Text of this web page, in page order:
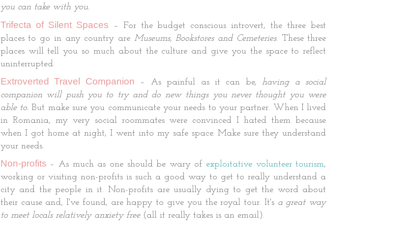
you can take with you.
Trifecta of Silent Spaces – For the budget conscious introvert, the three best
places to go in any country are Museums, Bookstores and Cemeteries. These three
places will tell you so much about the culture and give you the space to reflect
uninterrupted.
Extroverted Travel Companion – As painful as it can be,having a social
companion will push you to try and do new things you never thought you were
able to. But make sure you communicate your needs to your partner. When I lived
in Romania, my very social roommates were convinced I hated them because
when I got home at night, I went into my safe space. Make sure they understand
your needs.
Non-profits – As much as one should be wary of exploitative volunteer tourism,
working or visiting non-profits is such a good way to get to really understand a
city and the people in it. Non-profits are usually dying to get the word about
their cause and, I've found, are happy to give you the royal tour. It's a great way
to meet locals relatively anxiety free(all it really takes is an email).